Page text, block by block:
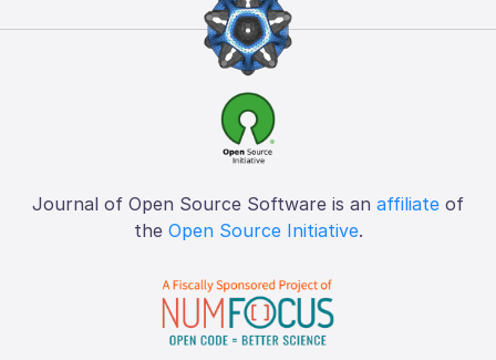
Journal of Open Source Software is an affiliate of
the Open Source Initiative.